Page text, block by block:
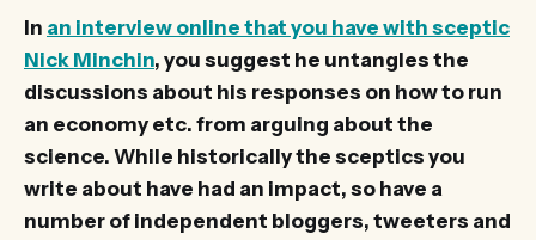
In an interview online that you have with sceptic
Nick Minchin, you suggest he untangles the
discussions about his responses on how to run
an economy etc. from arguing about the
science. While historically the sceptics you
write about have had an impact, so have a
number of independent bloggers, tweeters and